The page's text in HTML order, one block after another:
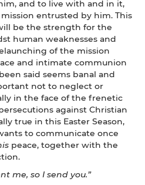
and to live with and in it,
entrusted by him. This
be the strength for the
human weaknesses and
of the mission
and intimate communion
said seems banal and
not to neglect or
in the face of the frenetic
against Christian
true in this Easter Season,
to communicate once
peace, together with the
me, so I send you.”